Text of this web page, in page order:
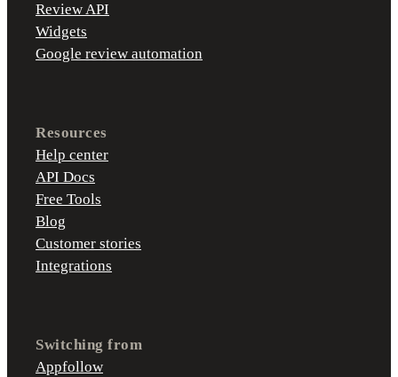
Review API
Widgets
Google review automation
Resources
Help center
API Docs
Free Tools
Blog
Customer stories
Integrations
Switching from
Appfollow